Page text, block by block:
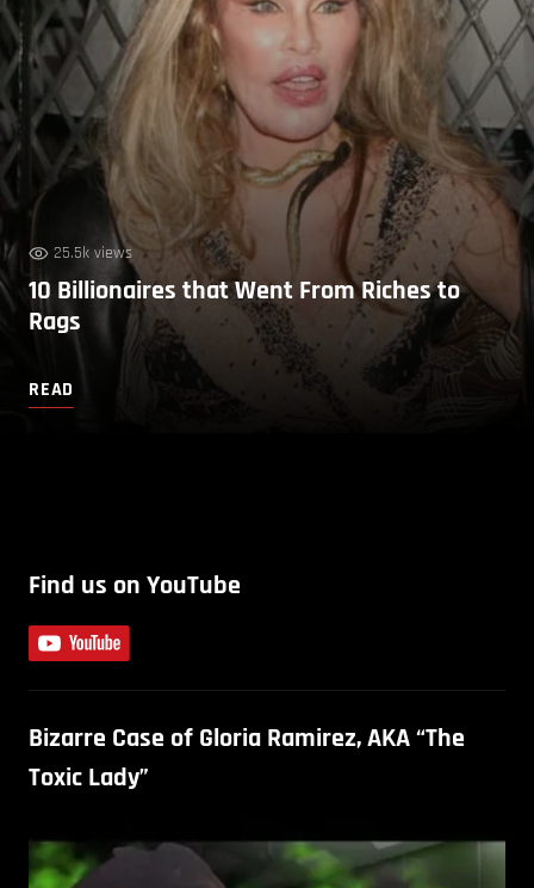
25.5k views
10 Billionaires that Went From Riches to
Rags
READ
Find us on YouTube
Bizarre Case of Gloria Ramirez, AKA “The
Toxic Lady”